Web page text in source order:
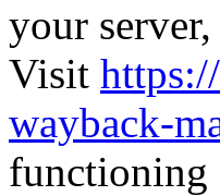
your
Visit
wayback-
functioning